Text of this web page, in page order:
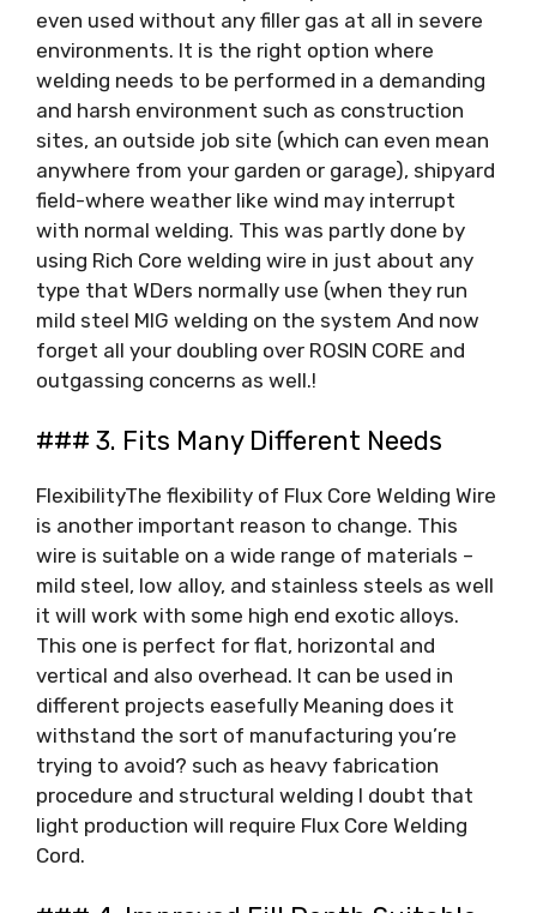
even used without any filler gas at all in severe
environments. It is the right option where
welding needs to be performed in a demanding
and harsh environment such as construction
sites, an outside job site (which can even mean
anywhere from your garden or garage), shipyard
field-where weather like wind may interrupt
with normal welding. This was partly done by
using Rich Core welding wire in just about any
type that WDers normally use (when they run
mild steel MIG welding on the system And now
forget all your doubling over ROSIN CORE and
outgassing concerns as well.!
### 3. Fits Many Different Needs
FlexibilityThe flexibility of Flux Core Welding Wire
is another important reason to change. This
wire is suitable on a wide range of materials –
mild steel, low alloy, and stainless steels as well
it will work with some high end exotic alloys.
This one is perfect for flat, horizontal and
vertical and also overhead. It can be used in
different projects easefully Meaning does it
withstand the sort of manufacturing you’re
trying to avoid? such as heavy fabrication
procedure and structural welding I doubt that
light production will require Flux Core Welding
Cord.